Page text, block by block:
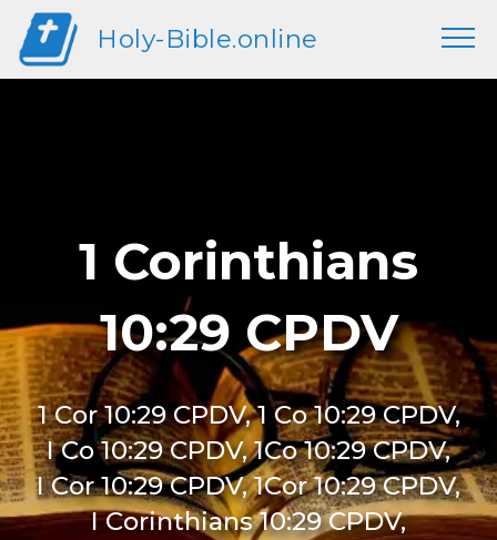
Holy-Bible.online
1 Corinthians
10:29 CPDV
1 Cor 10:29 CPDV, 1 Co 10:29 CPDV,
I Co 10:29 CPDV, 1Co 10:29 CPDV,
I Cor 10:29 CPDV, 1Cor 10:29 CPDV,
I Corinthians 10:29 CPDV,